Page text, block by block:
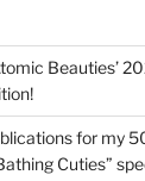
Beauties’
for my
Cuties”